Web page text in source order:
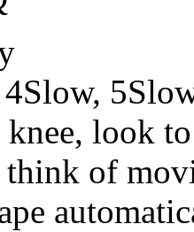
knee, look
of